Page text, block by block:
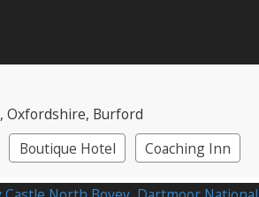
, Oxfordshire, Burford
Boutique Hotel Coaching Inn